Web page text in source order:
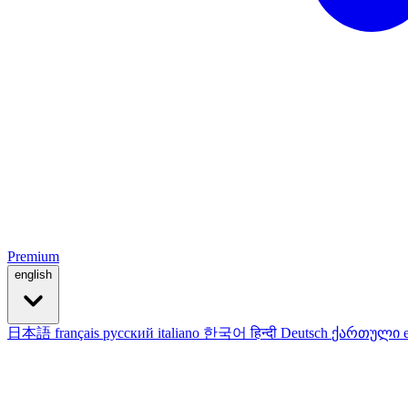
Premium
english
日本語 français русский italiano 한국어हिन्दी Deutsch ქართული